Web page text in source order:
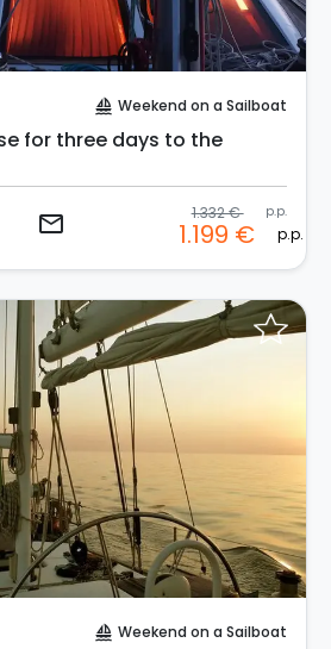
sailing Weekend on a Sailboat
for three days to the
email 1.332 € p.p.
1.199 € p.p.
sailing Weekend on a Sailboat